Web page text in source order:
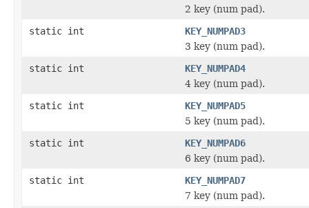
2 key (num pad).
static int
KEY_NUMPAD3
3 key (num pad).
static int
KEY_NUMPAD4
4 key (num pad).
static int
KEY_NUMPAD5
5 key (num pad).
static int
KEY_NUMPAD6
6 key (num pad).
static int
KEY_NUMPAD7
7 key (num pad).